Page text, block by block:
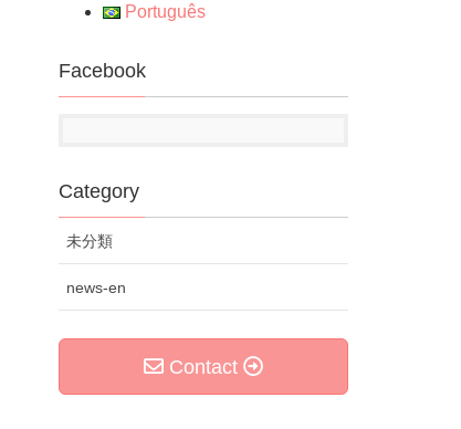
Português
Facebook
Category
未分類
news-en
Contact